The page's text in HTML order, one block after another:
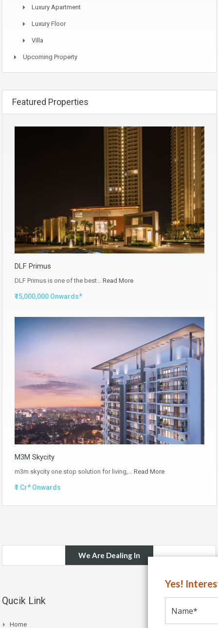
Luxury Apartment
Luxury Floor
Villa
Upcoming Property
Featured Properties
DLF Primus
DLF Primus is one of the best… Read More
₹15,000,000 Onwards*
M3M Skycity
m3m skycity one stop solution for living,… Read More
₹1 Cr* Onwards
We Are Dealing In
Qucik Link
Home
Yes!